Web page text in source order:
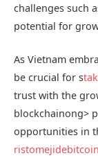
challenges such
potential for
As Vietnam
be crucial for s
trust with the
blockchainong>
opportunities in
ristomejidebitcoin